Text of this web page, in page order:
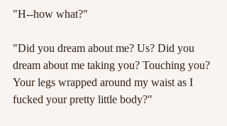
"H--how what?"
"Did you dream about me? Us? Did you
dream about me taking you? Touching you?
Your legs wrapped around my waist as I
fucked your pretty little body?"